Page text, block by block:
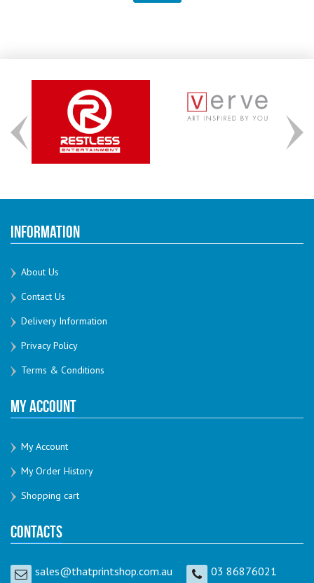
Information
About Us
Contact Us
Delivery Information
Privacy Policy
Terms & Conditions
My Account
My Account
My Order History
Shopping cart
Contacts
sales@thatprintshop.com.au 03 86876021